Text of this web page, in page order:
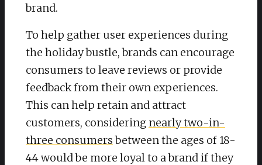
brand.
To help gather user experiences during
the holiday bustle, brands can encourage
consumers to leave reviews or provide
feedback from their own experiences.
This can help retain and attract
customers, considering nearly two-in-
three consumersbetween the ages of 18-
44 would be more loyal to a brand if they